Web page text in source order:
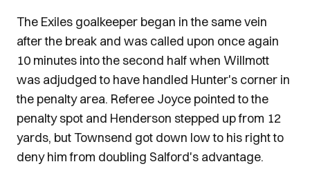
The Exiles goalkeeper began in the same vein
after the break and was called upon once again
10 minutes into the second half when Willmott
was adjudged to have handled Hunter's corner in
the penalty area. Referee Joyce pointed to the
penalty spot and Henderson stepped up from 12
yards, but Townsend got down low to his right to
deny him from doubling Salford's advantage.